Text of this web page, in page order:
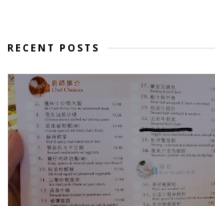
RECENT POSTS